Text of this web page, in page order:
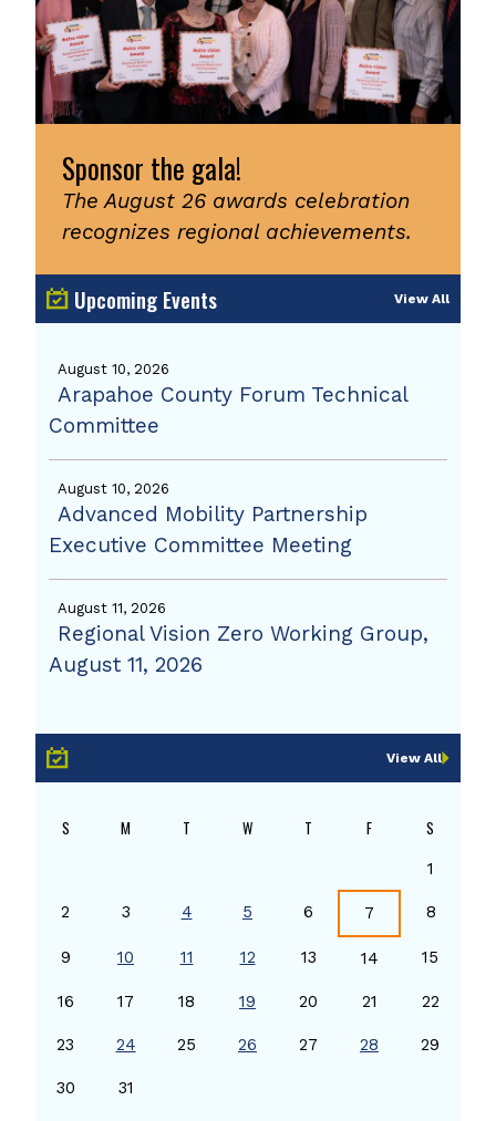
Sponsor the gala!
The August 26 awards celebration
recognizes regional achievements.
Upcoming Events View All
August 10, 2026
Arapahoe County Forum Technical
Committee
August 10, 2026
Advanced Mobility Partnership
Executive Committee Meeting
August 11, 2026
Regional Vision Zero Working Group,
August 11, 2026
View All
S M T W T F S
1
2 3 4 5 6 7 8
9 10 11 12 13 14 15
16 17 18 19 20 21 22
23 24 25 26 27 28 29
30 31